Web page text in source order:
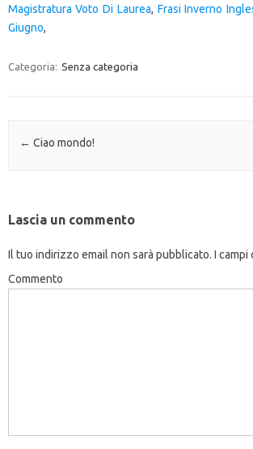
Magistratura Voto Di Laurea, Frasi Inverno
Giugno,
Categoria: Senza categoria
Navigazione articolo
← Ciao mondo!
Lascia un commento
Il tuo indirizzo email non sarà pubblicato. I
Commento